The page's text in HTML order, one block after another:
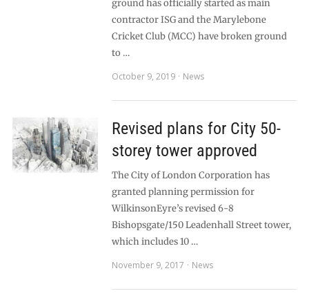
ground has officially started as main
contractor ISG and the Marylebone
Cricket Club (MCC) have broken ground
to …
October 9, 2019
News
Revised plans for City 50-
storey tower approved
The City of London Corporation has
granted planning permission for
WilkinsonEyre’s revised 6-8
Bishopsgate/150 Leadenhall Street tower,
which includes 10 …
November 9, 2017
News